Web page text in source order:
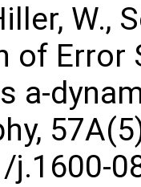
W.,
of Error
a-
j.1600-